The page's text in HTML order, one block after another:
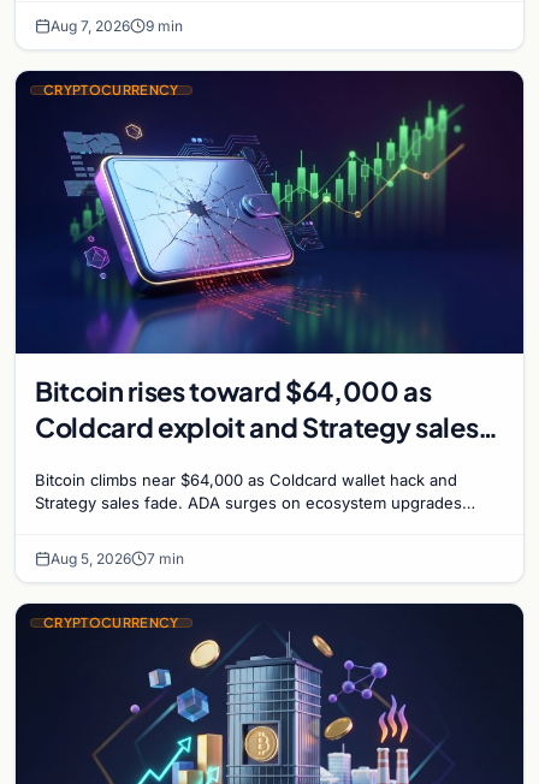
Aug 7, 2026 9 min
CRYPTOCURRENCY
Bitcoin rises toward $64,000 as
Coldcard exploit and Strategy sales
Bitcoin climbs near $64,000 as Coldcard wallet hack and
Strategy sales fade. ADA surges on ecosystem upgrades
Aug 5, 2026 7 min
CRYPTOCURRENCY